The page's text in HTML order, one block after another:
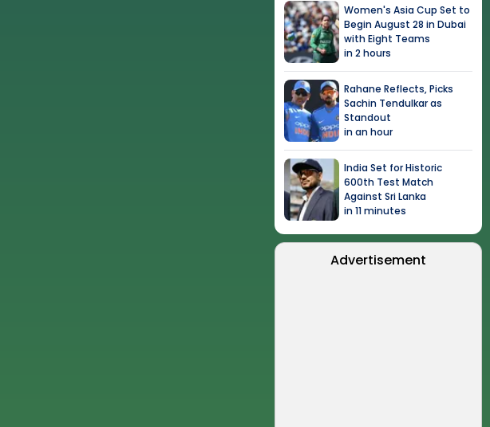
Women's Asia Cup Set to
Begin August 28 in Dubai
with Eight Teams
in 2 hours
Rahane Reflects, Picks
Sachin Tendulkar as
Standout
in an hour
India Set for Historic
600th Test Match
Against Sri Lanka
in 11 minutes
Advertisement